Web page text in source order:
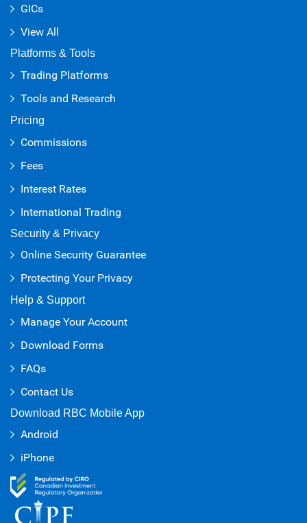
GICs
View All
Platforms & Tools
Trading Platforms
Tools and Research
Pricing
Commissions
Fees
Interest Rates
International Trading
Security & Privacy
Online Security Guarantee
Protecting Your Privacy
Help & Support
Manage Your Account
Download Forms
FAQs
Contact Us
Download RBC Mobile App
Android
iPhone